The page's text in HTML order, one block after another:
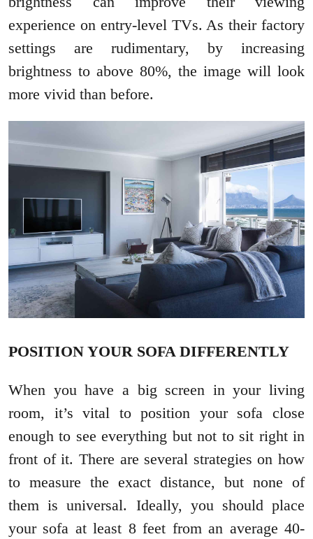
experience on entry-level TVs. As their factory
settings are rudimentary, by increasing
brightness to above 80%, the image will look
more vivid than before.
POSITION YOUR SOFA DIFFERENTLY
When you have a big screen in your living
room, it’s vital to position your sofa close
enough to see everything but not to sit right in
front of it. There are several strategies on how
to measure the exact distance, but none of
them is universal. Ideally, you should place
your sofa at least 8 feet from an average 40-